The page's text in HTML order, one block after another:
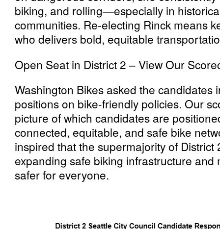
biking, and rolling—especially in
communities. Re-electing Rinck means
who delivers bold, equitable
Open Seat in District 2 – View Our
Washington Bikes asked the candidates
positions on bike-friendly policies. Our
picture of which candidates are
connected, equitable, and safe bike
inspired that the supermajority of
expanding safe biking infrastructure and
safer for everyone.